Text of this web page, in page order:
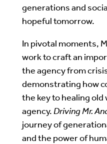
generations and
hopeful tomorrow.
In pivotal moments,
work to craft an
the agency from
demonstrating how
the key to healing old
agency.Driving Mr.
journey of
and the power of